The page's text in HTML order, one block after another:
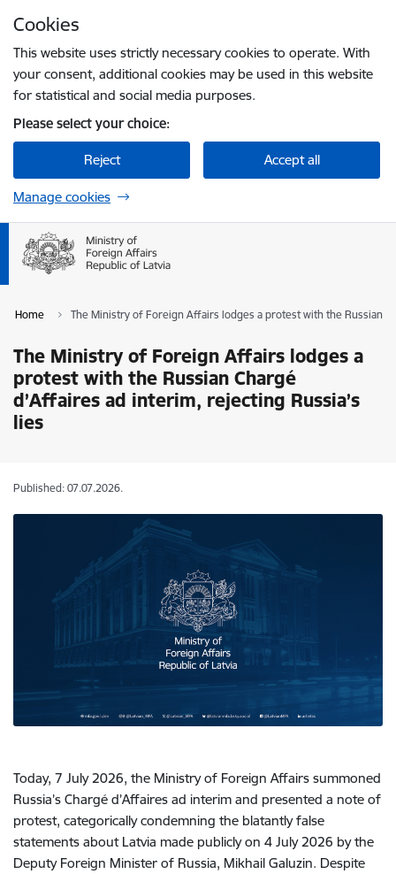
Cookies
This website uses strictly necessary cookies to operate. With
your consent, additional cookies may be used in this website
for statistical and social media purposes.
Please select your choice:
Reject Accept all
Manage cookies
Home The Ministry of Foreign Affairs lodges a protest with the Russian
The Ministry of Foreign Affairs lodges a
protest with the Russian Chargé
d’Affaires ad interim, rejecting Russia’s
lies
Published: 07.07.2026.
Today, 7 July 2026, the Ministry of Foreign Affairs summoned
Russia’s Chargé d’Affaires ad interim and presented a note of
protest, categorically condemning the blatantly false
statements about Latvia made publicly on 4 July 2026 by the
Deputy Foreign Minister of Russia, Mikhail Galuzin. Despite